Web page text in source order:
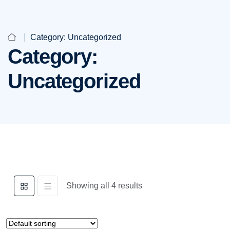
Category: Uncategorized
Category:
Uncategorized
Showing all 4 results